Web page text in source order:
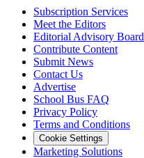
Subscription Services
Meet the Editors
Editorial Advisory Board
Contribute Content
Submit News
Contact Us
Advertise
School Bus FAQ
Privacy Policy
Terms and Conditions
Cookie Settings
Marketing Solutions